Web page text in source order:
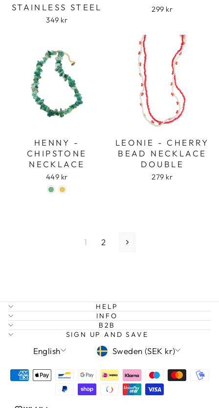
STAINLESS STEEL
349 kr
299 kr
HENNY -
CHIPSTONE
NECKLACE
449 kr
LEONIE - CHERRY
BEAD NECKLACE
DOUBLE
279 kr
1 2 Next
HELP
INFO
B2B
SIGN UP AND SAVE
LANGUAGE
English CURRENCY
Sweden (SEK kr)